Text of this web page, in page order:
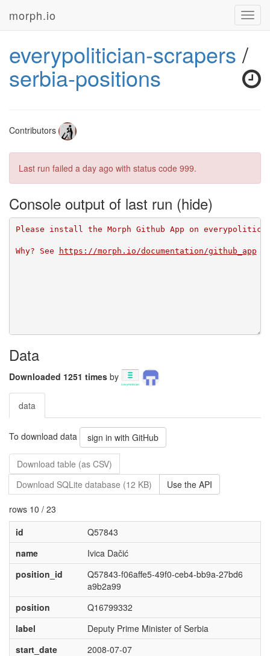
morph.io
everypolitician-scrapers /
serbia-positions
Contributors
Last run failed a day ago with status code 999.
Console output of last run
Please install the Morph Github App on
Why? See https://morph.io/documentation/github_app
Data
Downloaded 1251 times by
data
To download data sign in with GitHub
Download table (as CSV)
Download SQLite database (12 KB)
Use the API
rows 10 / 23
id
Q57843
name
Ivica Dačić
position_id
Q57843-f06affe5-49f0-ceb4-bb9a-27bd6
a9b2a99
position
Q16799332
label
Deputy Prime Minister of Serbia
start_date
2008-07-07